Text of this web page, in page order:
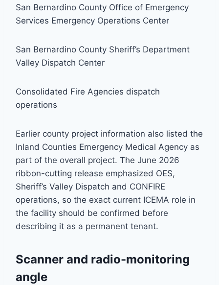
San Bernardino County Office of Emergency
Services Emergency Operations Center
San Bernardino County Sheriff’s Department
Valley Dispatch Center
Consolidated Fire Agencies dispatch
operations
Earlier county project information also listed the
Inland Counties Emergency Medical Agency as
part of the overall project. The June 2026
ribbon-cutting release emphasized OES,
Sheriff’s Valley Dispatch and CONFIRE
operations, so the exact current ICEMA role in
the facility should be confirmed before
describing it as a permanent tenant.
Scanner and radio-monitoring
angle